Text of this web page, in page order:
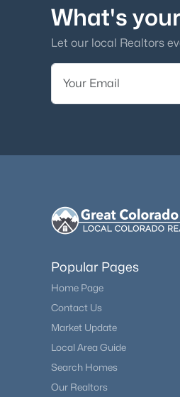
What's
Let our local Realtors
Popular Pages
Home Page
Contact Us
Market Update
Local Area Guide
Search Homes
Our Realtors